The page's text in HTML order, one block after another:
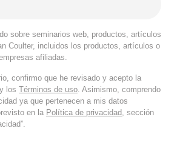
sobre seminarios web, productos, artículos
Coulter, incluidos los productos, artículos o
afiliadas.
confirmo que he revisado y acepto la
y los Términos de uso. Asimismo, comprendo
ya que pertenecen a mis datos
en la Política de privacidad, sección